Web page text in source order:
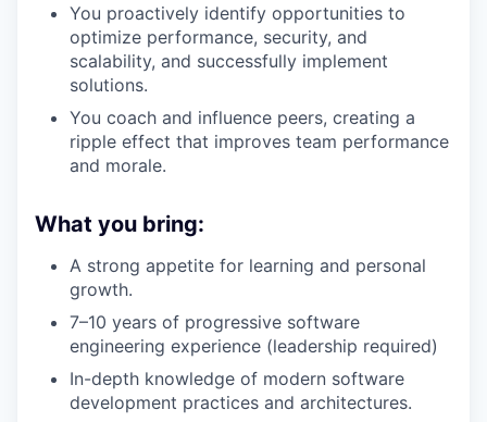
You proactively identify opportunities to
optimize performance, security, and
scalability, and successfully implement
solutions.
You coach and influence peers, creating a
ripple effect that improves team performance
and morale.
What you bring:
A strong appetite for learning and personal
growth.
7–10 years of progressive software
engineering experience (leadership required)
In-depth knowledge of modern software
development practices and architectures.